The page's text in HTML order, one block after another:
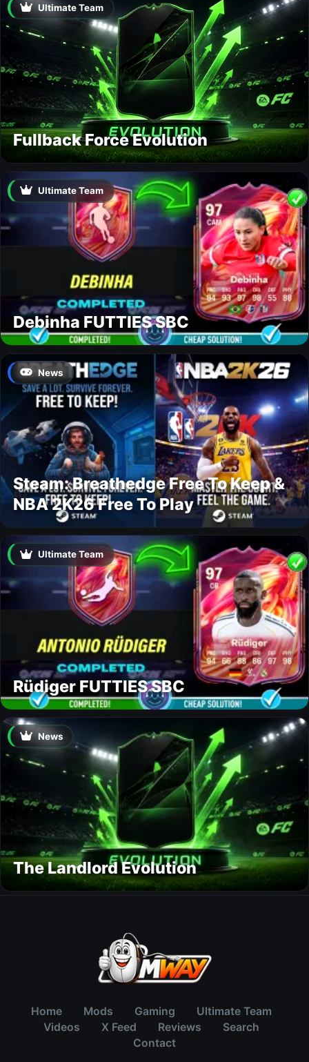
Ultimate Team
Fullback Force Evolution
Ultimate Team
Debinha FUTTIES SBC
News
Steam: Breathedge Free To Keep &
NBA 2K26 Free To Play
Ultimate Team
Rüdiger FUTTIES SBC
News
The Landlord Evolution
Home Mods Gaming
Ultimate Team
Videos
X Feed Reviews
Search
Contact